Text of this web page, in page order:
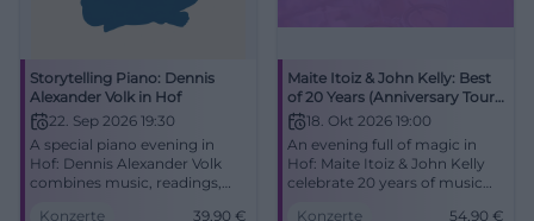
Storytelling Piano: Dennis
Alexander Volk in Hof
22. Sep 2026 19:30
A special piano evening in
Hof: Dennis Alexander Volk
combines music, readings,
Konzerte 39,90 €
Maite Itoiz & John Kelly: Best
of 20 Years (Anniversary Tour
2026)18. Okt 2026 19:00
An evening full of magic in
Hof: Maite Itoiz & John Kelly
celebrate 20 years of music
Konzerte 54,90 €